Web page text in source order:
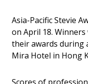
Asia-Pacific Stevie
on April 18.
their awards during
Mira Hotel in Hong